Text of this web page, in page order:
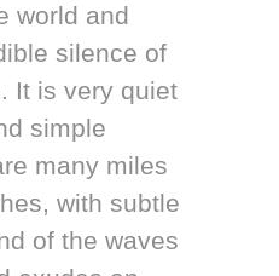
world and
silence of
It is very quiet
simple
many miles
with subtle
of the waves